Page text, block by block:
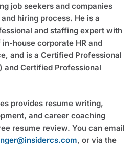
job seekers and companies
hiring process. He is a
and staffing expert with
house corporate HR and
and is a Certified Professional
and Certified Professional
provides resume writing,
and career coaching
resume review. You can email
, or via the